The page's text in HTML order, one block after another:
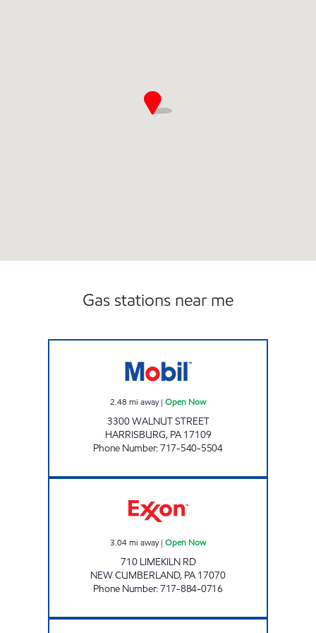
Gas stations near me
2.48 mi away| Open Now
3300 WALNUT STREET
HARRISBURG, PA 17109
Phone Number:717-540-5504
3.04mi away| Open Now
710 LIMEKILN RD
NEW CUMBERLAND, PA 17070
Phone Number:717-884-0716